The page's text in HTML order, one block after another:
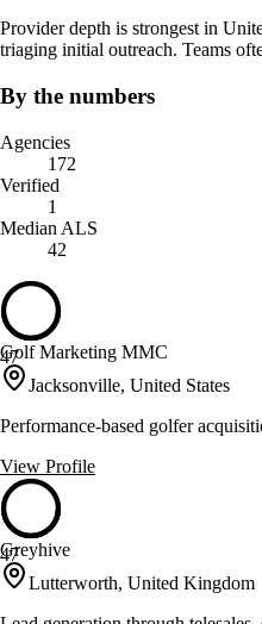
Provider depth is strongest in
triaging initial outreach. Teams
By the numbers
Agencies
172
Verified
1
Median ALS
42
47
Golf Marketing MMC
Jacksonville, United States
Performance-based golfer
View Profile
47
Greyhive
Lutterworth, United Kingdom